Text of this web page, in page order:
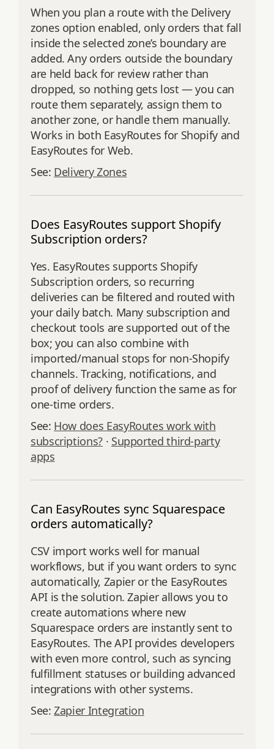
When you plan a route with the Delivery
zones option enabled, only orders that fall
inside the selected zone’s boundary are
added. Any orders outside the boundary
are held back for review rather than
dropped, so nothing gets lost — you can
route them separately, assign them to
another zone, or handle them manually.
Works in both EasyRoutes for Shopify and
EasyRoutes for Web.
See: Delivery Zones
Does EasyRoutes support Shopify
Subscription orders?
Yes. EasyRoutes supports Shopify
Subscription orders, so recurring
deliveries can be filtered and routed with
your daily batch. Many subscription and
checkout tools are supported out of the
box; you can also combine with
imported/manual stops for non‑Shopify
channels. Tracking, notifications, and
proof of delivery function the same as for
one‑time orders.
See: How does EasyRoutes work with
subscriptions?· Supported third‑party
apps
Can EasyRoutes sync Squarespace
orders automatically?
CSV import works well for manual
workflows, but if you want orders to sync
automatically, Zapier or the EasyRoutes
API is the solution. Zapier allows you to
create automations where new
Squarespace orders are instantly sent to
EasyRoutes. The API provides developers
with even more control, such as syncing
fulfillment statuses or building advanced
integrations with other systems.
See:Zapier Integration